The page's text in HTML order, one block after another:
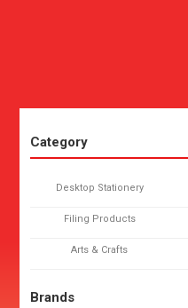
Category
Desktop Stationery
Filing Products
Arts & Crafts
Brands